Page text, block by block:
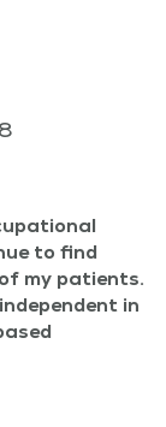
to find
my patients.
in